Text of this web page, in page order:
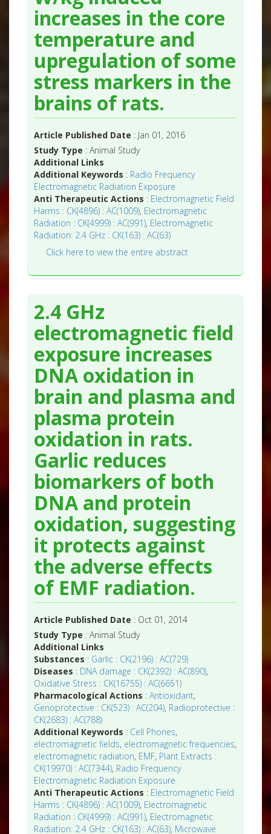
increases in the core
temperature and
upregulation of some
stress markers in the
brains of rats.
Article Published Date : Jan 01, 2016
Study Type : Animal Study
Additional Links
Additional Keywords : Radio Frequency
Electromagnetic Radiation Exposure
Anti Therapeutic Actions : Electromagnetic Field
Harms : CK(4896) : AC(1009), Electromagnetic
Radiation : CK(4999) : AC(991), Electromagnetic
Radiation: 2.4 GHz : CK(163) : AC(63)
Click here to view the entire abstract
2.4 GHz
electromagnetic field
exposure increases
DNA oxidation in
brain and plasma and
plasma protein
oxidation in rats.
Garlic reduces
biomarkers of both
DNA and protein
oxidation, suggesting
it protects against
the adverse effects
of EMF radiation.
Article Published Date : Oct 01, 2014
Study Type : Animal Study
Additional Links
Substances : Garlic : CK(2196) : AC(729)
Diseases : DNA damage : CK(2392) : AC(890),
Oxidative Stress : CK(16755) : AC(6651)
Pharmacological Actions :Antioxidant,
Genoprotective : CK(523) : AC(204), Radioprotective :
CK(2683) : AC(788)
Additional Keywords : Cell Phones,
electromagnetic fields, electromagnetic frequencies,
electromagnetic radiation, EMF, Plant Extracts :
CK(19970) : AC(7344), Radio Frequency
Electromagnetic Radiation Exposure
Anti Therapeutic Actions : Electromagnetic Field
Harms : CK(4896) : AC(1009), Electromagnetic
Radiation : CK(4999) : AC(991), Electromagnetic
Radiation: 2.4 GHz : CK(163) : AC(63), Microwave